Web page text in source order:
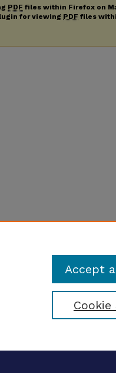
PDF files within Firefox on
for viewing PDF files
Accept